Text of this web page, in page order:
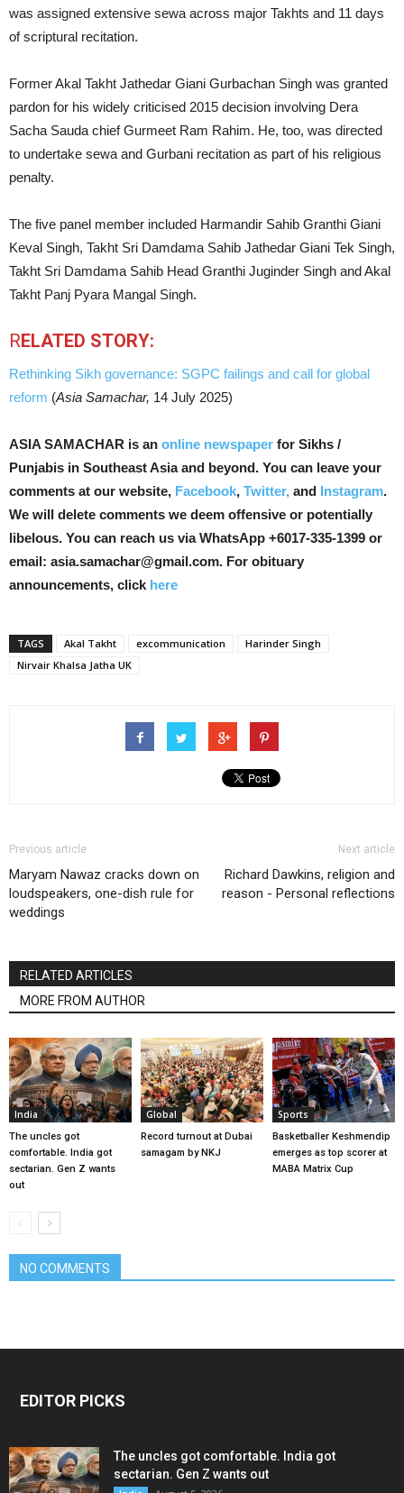
was assigned extensive sewa across major Takhts and 11 days
of scriptural recitation.
Former Akal Takht Jathedar Giani Gurbachan Singh was granted
pardon for his widely criticised 2015 decision involving Dera
Sacha Sauda chief Gurmeet Ram Rahim. He, too, was directed
to undertake sewa and Gurbani recitation as part of his religious
penalty.
The five panel member included Harmandir Sahib Granthi Giani
Keval Singh, Takht Sri Damdama Sahib Jathedar Giani Tek Singh,
Takht Sri Damdama Sahib Head Granthi Juginder Singh and Akal
Takht Panj Pyara Mangal Singh.
RELATED STORY:
Rethinking Sikh governance: SGPC failings and call for global
reform (Asia Samachar, 14 July 2025)
ASIA SAMACHAR is an online newspaper for Sikhs /
Punjabis in Southeast Asia and beyond. You can leave your
comments at our website, Facebook, Twitter, and Instagram.
We will delete comments we deem offensive or potentially
libelous. You can reach us via WhatsApp +6017-335-1399 or
email: asia.samachar@gmail.com. For obituary
announcements, click here
TAGS Akal Takht excommunication
Harinder Singh
Nirvair Khalsa Jatha UK
Previous article
Maryam Nawaz cracks down on
loudspeakers, one-dish rule for
weddings
Next article
Richard Dawkins, religion and
reason - Personal reflections
RELATED ARTICLES
MORE FROM AUTHOR
India
The uncles got
comfortable. India got
sectarian. Gen Z wants
out
Global
Record turnout at Dubai
samagam by NKJ
Sports
Basketballer Keshmendip
emerges as top scorer at
MABA Matrix Cup
NO COMMENTS
EDITOR PICKS
The uncles got comfortable. India got
sectarian. Gen Z wants out